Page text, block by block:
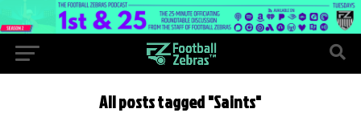
All posts tagged "Saints"